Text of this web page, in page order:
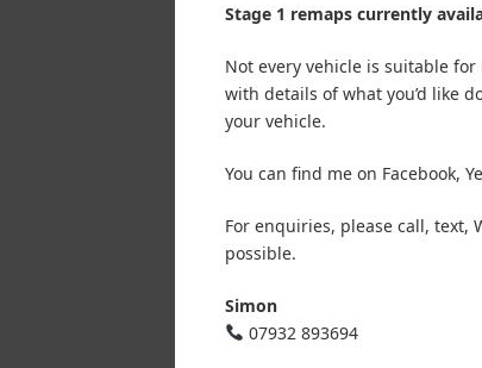
Stage 1 remaps currently
Not every vehicle is suitable
with details of what you’d like
your vehicle.
You can find me on Facebook,
For enquiries, please call, text,
possible.
Simon
07932 893694